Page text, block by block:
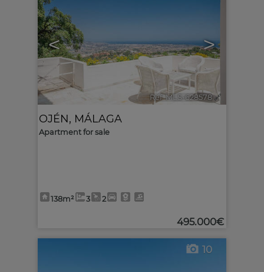
< >
Ref. MLS-628578 🔗
OJÉN, MÁLAGA
Apartment for sale
138m² 3 2
495.000€
10